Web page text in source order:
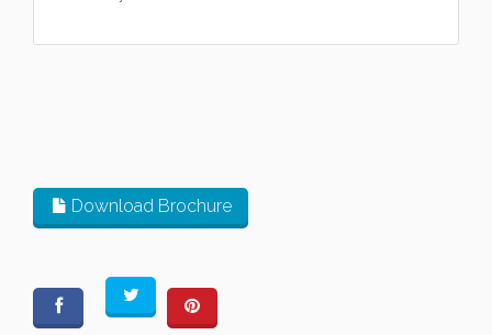
Download Brochure